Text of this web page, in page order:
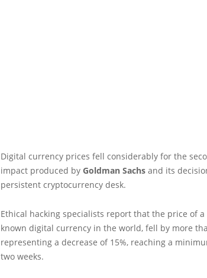
Digital currency prices fell considerably for the
impact produced by Goldman Sachs and its
persistent cryptocurrency desk.
Ethical hacking specialists report that the price of
known digital currency in the world, fell by more
representing a decrease of 15%, reaching a
two weeks.